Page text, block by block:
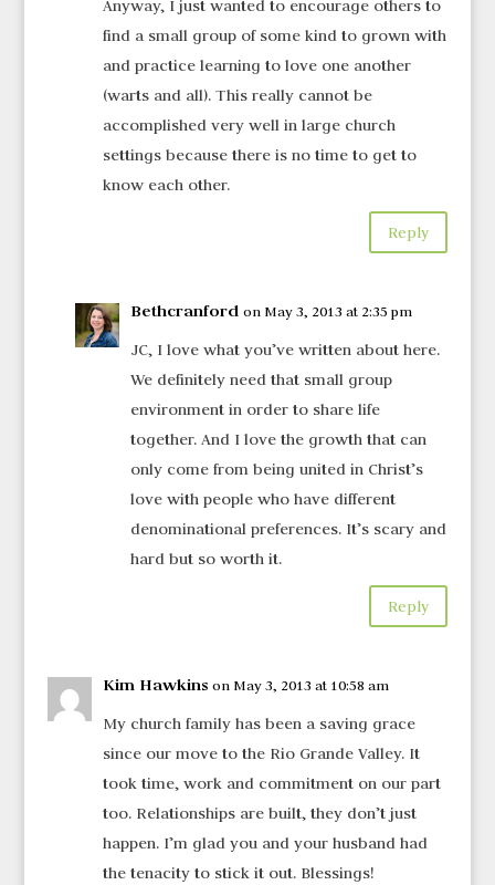
Anyway, I just wanted to encourage others to
find a small group of some kind to grown with
and practice learning to love one another
(warts and all). This really cannot be
accomplished very well in large church
settings because there is no time to get to
know each other.
Reply
Bethcranford on May 3, 2013 at 2:35 pm
JC, I love what you’ve written about here.
We definitely need that small group
environment in order to share life
together. And I love the growth that can
only come from being united in Christ’s
love with people who have different
denominational preferences. It’s scary and
hard but so worth it.
Reply
Kim Hawkins on May 3, 2013 at 10:58 am
My church family has been a saving grace
since our move to the Rio Grande Valley. It
took time, work and commitment on our part
too. Relationships are built, they don’t just
happen. I’m glad you and your husband had
the tenacity to stick it out. Blessings!